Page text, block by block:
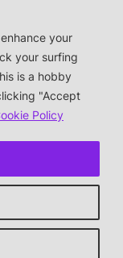
your
your surfing
is a hobby
"Accept
Policy
business
to top